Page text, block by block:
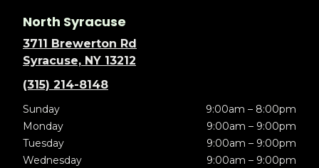
North Syracuse
3711 Brewerton Rd
Syracuse, NY 13212
(315) 214-8148
Sunday
9:00am – 8:00pm
Monday
9:00am – 9:00pm
Tuesday
9:00am – 9:00pm
Wednesday
9:00am – 9:00pm